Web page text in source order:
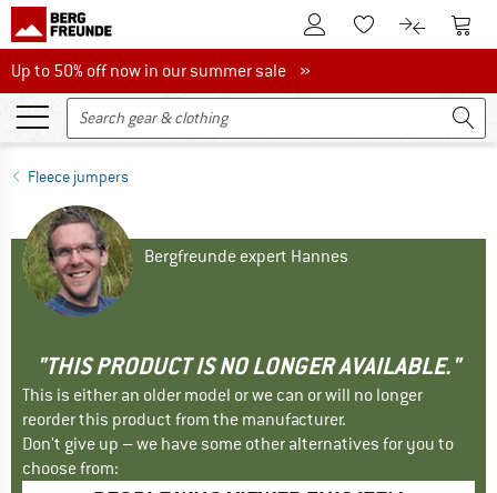
To Customer Account
To Wishlist.To product
To
Up to 50% off now in our summer sale
Up to 50% off now in our summer sale »
Fleece jumpers
Bergfreunde expert Hannes
"THIS PRODUCT IS NO LONGER AVAILABLE."
This is either an older model or we can or will no longer
reorder this product from the manufacturer.
Don't give up – we have some other alternatives for you to
choose from: